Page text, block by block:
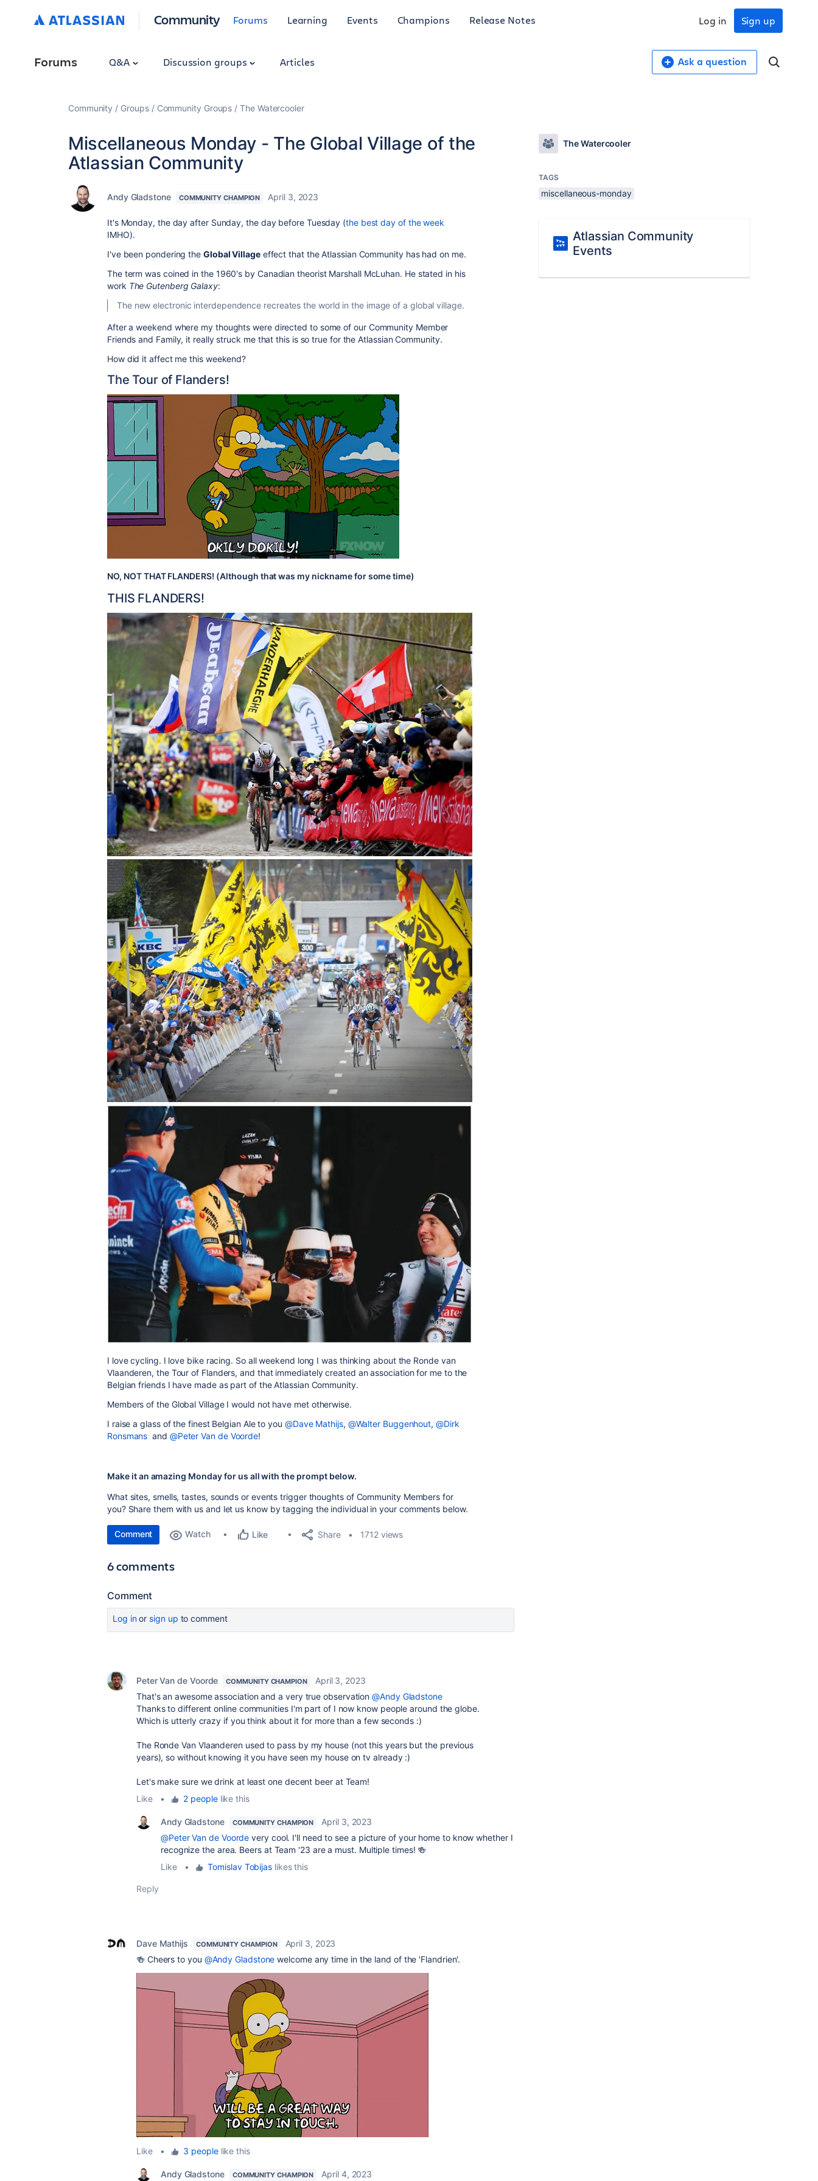
Community Forums Learning Events Champions Release Notes Sign up
Log in
Forums Q&A Discussion groups Articles Ask a question
Community Groups Community Groups The Watercooler
Miscellaneous Monday - The Global Village of the
Atlassian Community
Andy Gladstone COMMUNITY CHAMPION April 3, 2023
It's Monday, the day after Sunday, the day before Tuesday (the best day of the week
IMHO).
I've been pondering the Global Villageeffect that the Atlassian Community has had on me.
The term was coined in the 1960's by Canadian theorist Marshall McLuhan. He stated in his
work The Gutenberg Galaxy:
The new electronic interdependence recreates the world in the image of a global village.
After a weekend where my thoughts were directed to some of our Community Member
Friends and Family, it really struck me that this is so true for the Atlassian Community.
How did it affect me this weekend?
The Tour of Flanders!
NO, NOT THAT FLANDERS! (Although that was my nickname for some time)
THIS FLANDERS!
I love cycling. I love bike racing. So all weekend long I was thinking about the Ronde van
Vlaanderen, the Tour of Flanders, and that immediately created an association for me to the
Belgian friends I have made as part of the Atlassian Community.
Members of the Global Village I would not have met otherwise.
I raise a glass of the finest Belgian Ale to you @Dave Mathijs, @Walter Buggenhout, @Dirk
Ronsmans and @Peter Van de Voorde!
Make it an amazing Monday for us all with the prompt below.
What sites, smells, tastes, sounds or events trigger thoughts of Community Members for
you? Share them with us and let us know by tagging the individual in your comments below.
Comment Watch Like Share 1712 views
6 comments
Comment
Log inor sign up to comment
Peter Van de Voorde COMMUNITY CHAMPION
April 3, 2023
That's an awesome association and a very true observation@Andy Gladstone
Thanks to different online communities I'm part of I now know people around the globe.
Which is utterly crazy if you think about it for more than a few seconds :)
The Ronde Van Vlaanderen used to pass by my house (not this years but the previous
years), so without knowing it you have seen my house on tv already :)
Let's make sure we drink at least one decent beer at Team!
Like
• 2 peoplelike this
Andy Gladstone COMMUNITY CHAMPION
April 3, 2023
@Peter Van de Voorde very cool. I'll need to see a picture of your home to know whether I
recognize the area. Beers at Team '23 are a must. Multiple times! 🍻
Like
• Tomislav Tobijas likes this
Reply
Dave Mathijs COMMUNITY CHAMPION
April 3, 2023
🍻 Cheers to you @Andy Gladstone welcome any time in the land of the 'Flandrien'.
Like • 3 peoplelike this
Andy Gladstone COMMUNITY CHAMPION April 4, 2023
The Watercooler
TAGS
miscellaneous-monday
Atlassian Community
Events